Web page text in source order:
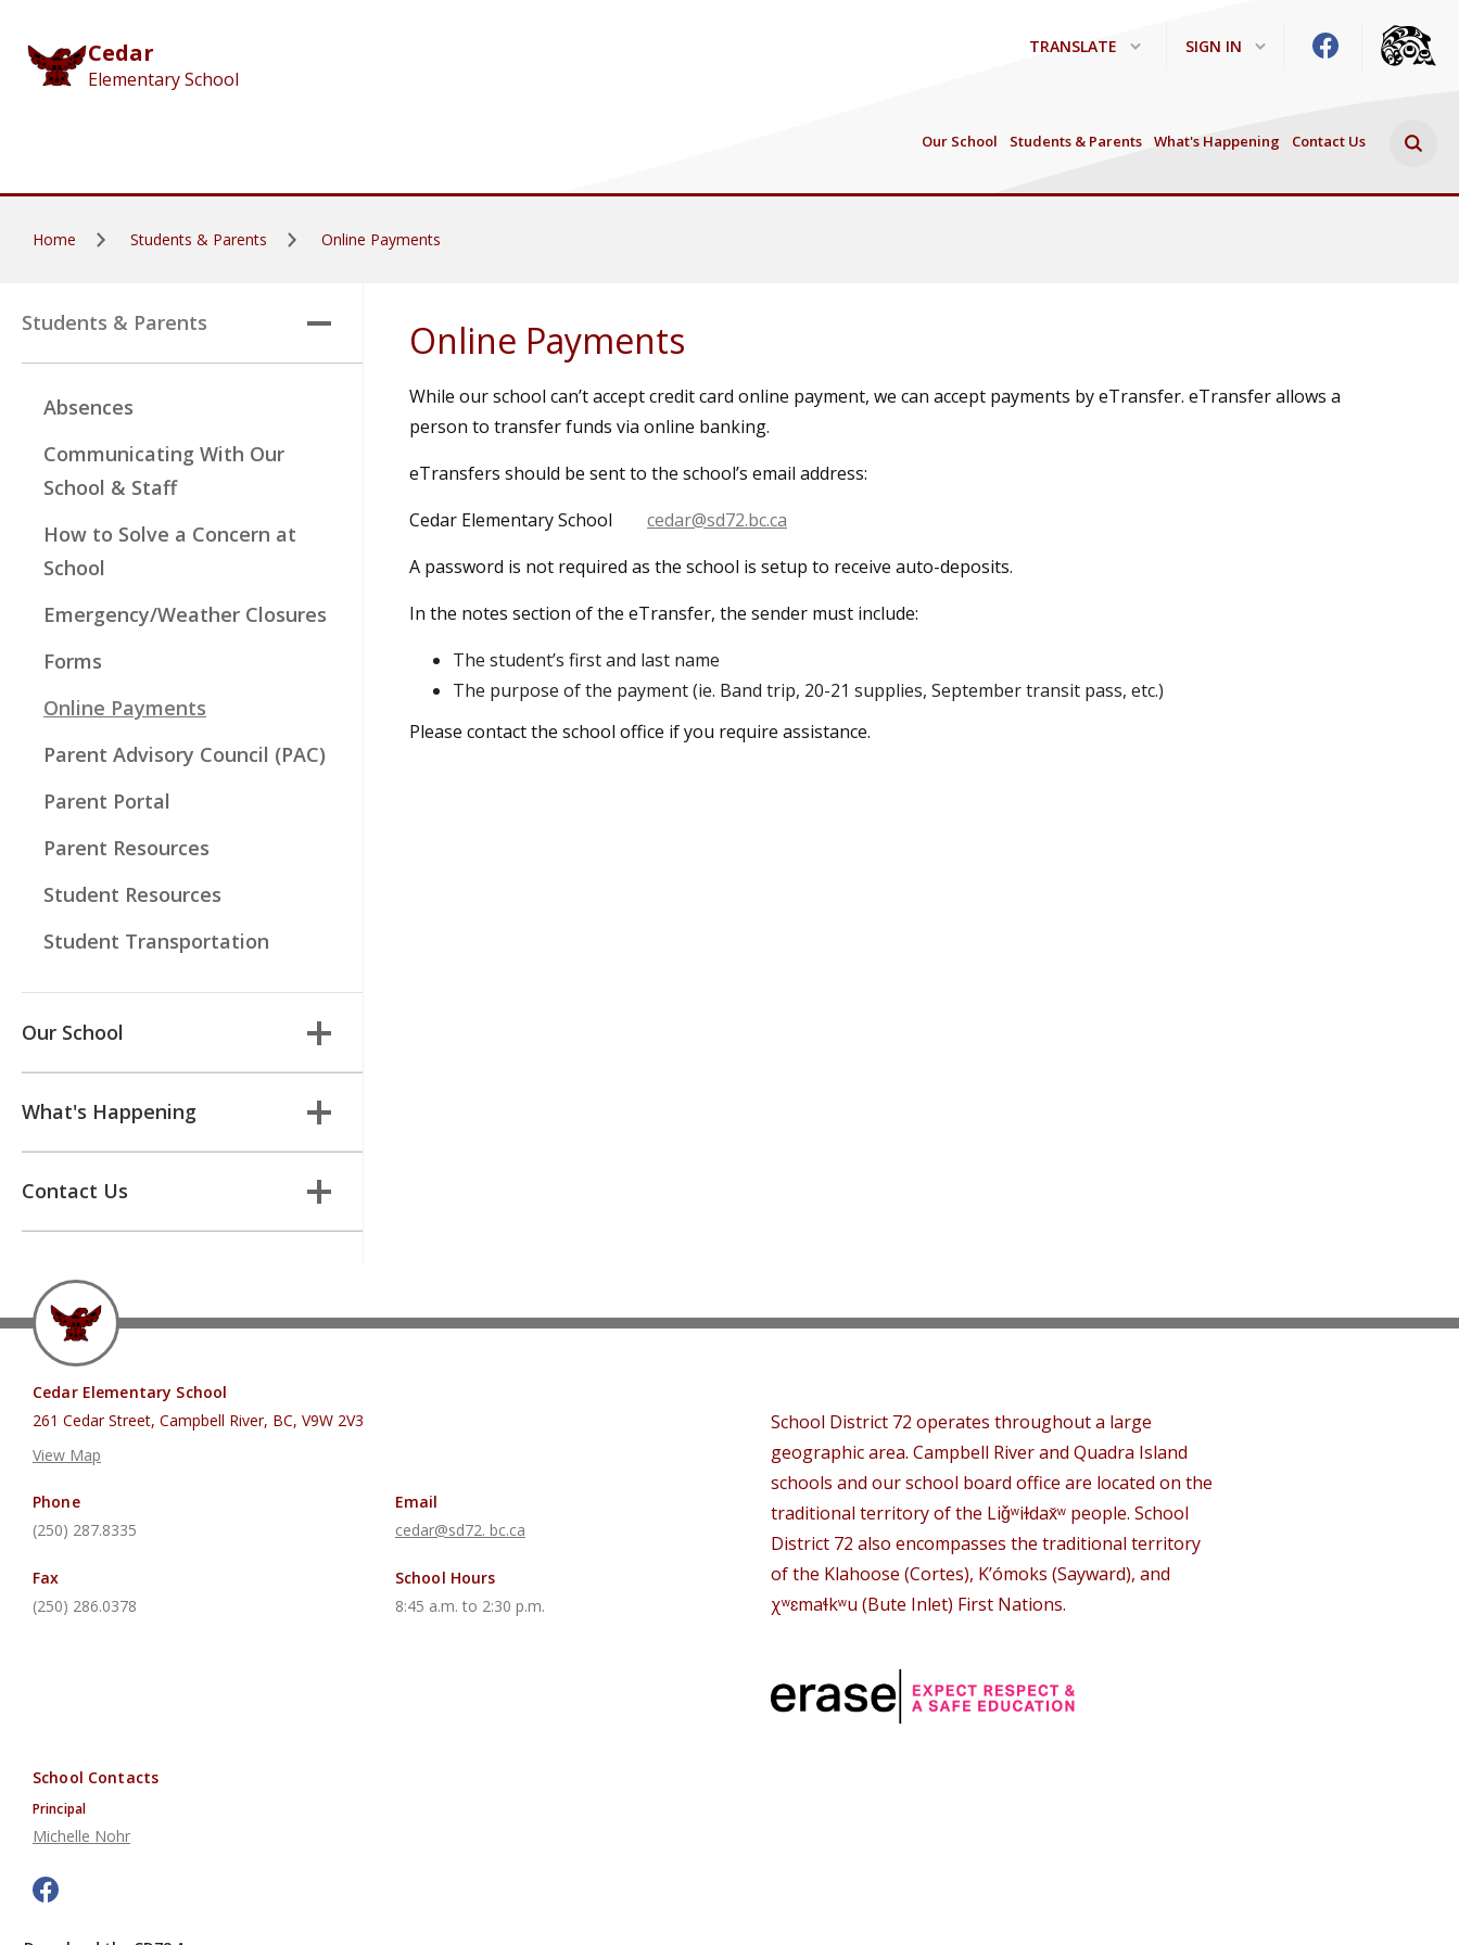
Cedar
Elementary School
TRANSLATE SIGN IN
Our School Students & Parents What's Happening Contact Us Search
Home Students & Parents Online Payments
Students & Parents
Absences
Communicating With Our
School & Staff
How to Solve a Concern at
School
Emergency/Weather Closures
Forms
Online Payments
Parent Advisory Council (PAC)
Parent Portal
Parent Resources
Student Resources
Student Transportation
Our School
What's Happening
Contact Us
Online Payments
While our school can’t accept credit card online payment, we can accept payments by eTransfer. eTransfer allows a
person to transfer funds via online banking.
eTransfers should be sent to the school’s email address:
Cedar Elementary School
cedar@sd72.bc.ca
A password is not required as the school is setup to receive auto-deposits.
In the notes section of the eTransfer, the sender must include:
The student’s first and last name
The purpose of the payment (ie. Band trip, 20-21 supplies, September transit pass, etc.)
Please contact the school office if you require assistance.
Cedar Elementary School
261 Cedar Street, Campbell River, BC, V9W 2V3
View Map
Phone
(250) 287.8335
Email
cedar@sd72. bc.ca
Fax
(250) 286.0378
School Hours
8:45 a.m. to 2:30 p.m.
School Contacts
Principal
Michelle Nohr
School District 72 operates throughout a large
geographic area. Campbell River and Quadra Island
schools and our school board office are located on the
traditional territory of the Liǧʷiɫdax̌ʷ people. School
District 72 also encompasses the traditional territory
of the Klahoose (Cortes), K’ómoks (Sayward), and
χʷɛmaɬkʷu (Bute Inlet) First Nations.